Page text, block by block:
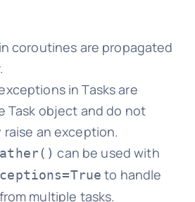
coroutines are propagated
in Tasks are
Task object and do not
raise an exception.
can be used with
to handle
multiple tasks.